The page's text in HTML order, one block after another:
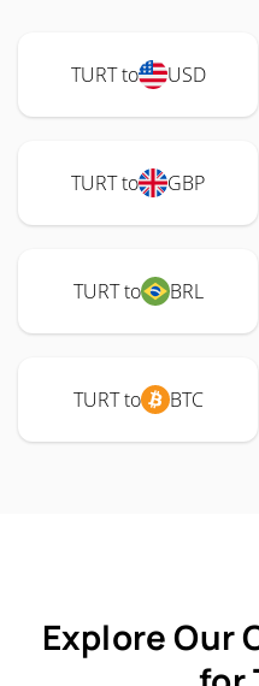
TURT to USD
TURT to GBP
TURT to BRL
TURT to BTC
Explore Our